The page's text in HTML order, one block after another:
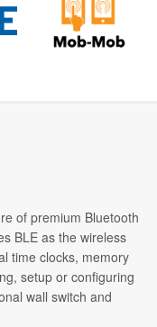
of premium Bluetooth
BLE as the wireless
time clocks, memory
setup or configuring
wall switch and